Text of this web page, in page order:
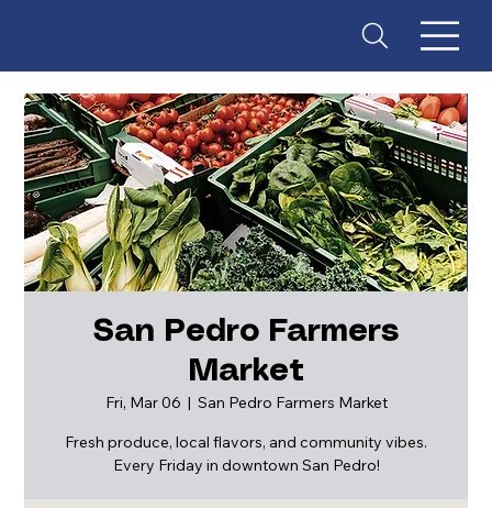
ES
San Pedro Farmers
Market
Fri, Mar 06
  |
San Pedro Farmers Market
Fresh produce, local flavors, and community vibes.
Every Friday in downtown San Pedro!